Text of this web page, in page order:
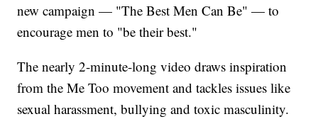
new campaign — "The Best Men Can Be" — to
encourage men to "be their best."
The nearly 2-minute-long video draws inspiration
from the Me Too movement and tackles issues like
sexual harassment, bullying and toxic masculinity.